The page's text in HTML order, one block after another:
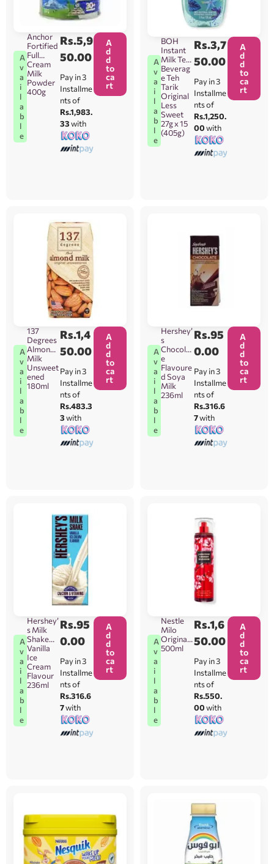
A
v
a
i
l
a
b
l
e
Anchor
Fortified
Full
Cream
Milk
Powder
400g
Rs.5,9
50.00
Pay in 3
Installme
nts of
Rs.1,983.
33with
A
d
d
to
ca
rt
A
v
a
i
l
a
b
l
e
BOH
Instant
Milk Tea
Beverag
e Teh
Tarik
Original
Less
Sweet
27g x 15
(405g)
Rs.3,7
50.00
Pay in 3
Installme
nts of
Rs.1,250.
00with
A
d
d
to
ca
rt
A
v
a
i
l
a
b
l
e
137
Degrees
Almond
Milk
Unsweet
ened
180ml
Rs.1,4
50.00
Pay in 3
Installme
nts of
Rs.483.3
3with
A
d
d
to
ca
rt
A
v
a
i
l
a
b
l
e
Hershey’
s
Chocolat
e
Flavoure
d Soya
Milk
236ml
Rs.95
0.00
Pay in 3
Installme
nts of
Rs.316.6
7with
A
d
d
to
ca
rt
A
v
a
i
l
a
b
l
e
Hershey’
s Milk
Shake
Vanilla
Ice
Cream
Flavour
236ml
Rs.95
0.00
Pay in 3
Installme
nts of
Rs.316.6
7with
A
d
d
to
ca
rt
A
v
a
i
l
a
b
l
e
Nestle
Milo
Original
500ml
Rs.1,6
50.00
Pay in 3
Installme
nts of
Rs.550.
00with
A
d
d
to
ca
rt